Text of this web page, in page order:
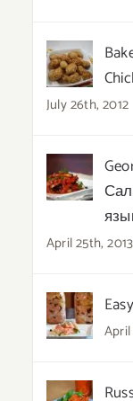
July 26th, 2012
April 25th, 2013
April